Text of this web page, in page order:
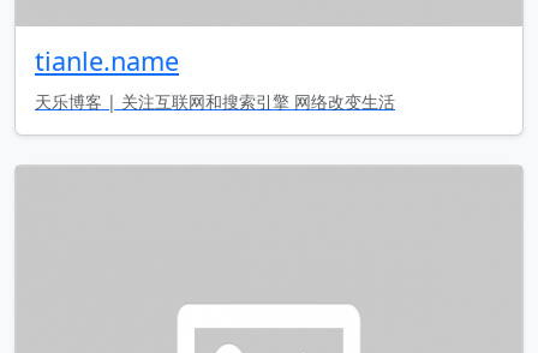
tianle.name
天乐博客 | 关注互联网和搜索引擎 网络改变生活